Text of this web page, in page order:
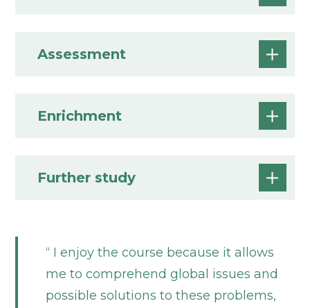
Assessment
Enrichment
Further study
I enjoy the course because it allows
me to comprehend global issues and
possible solutions to these problems,